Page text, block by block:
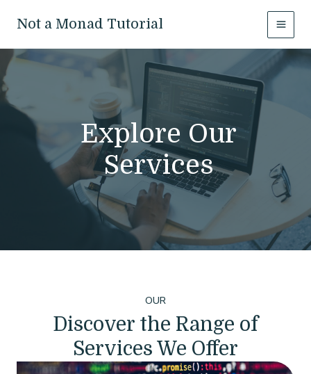
Not a Monad Tutorial
Explore Our
Services
OUR
Discover the Range of
Services We Offer